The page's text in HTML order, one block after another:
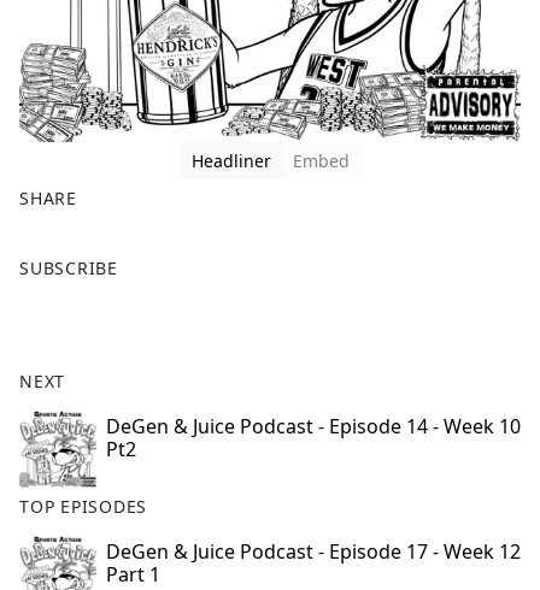
Headliner
Embed
SHARE
a
o
o
k
SUBSCRIBE
NEXT
DeGen & Juice Podcast - Episode 14 - Week 10
Pt2
TOP EPISODES
DeGen & Juice Podcast - Episode 17 - Week 12
Part 1